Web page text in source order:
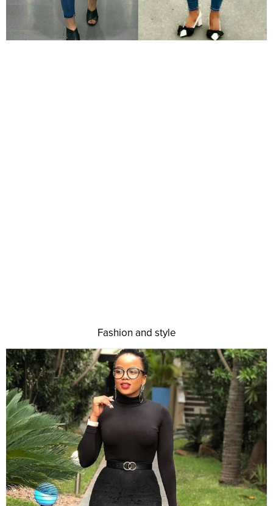
Fashion and style